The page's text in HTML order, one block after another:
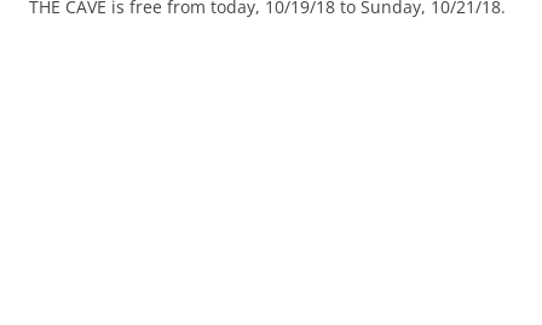
THE CAVE is free from today, 10/19/18 to Sunday, 10/21/18.